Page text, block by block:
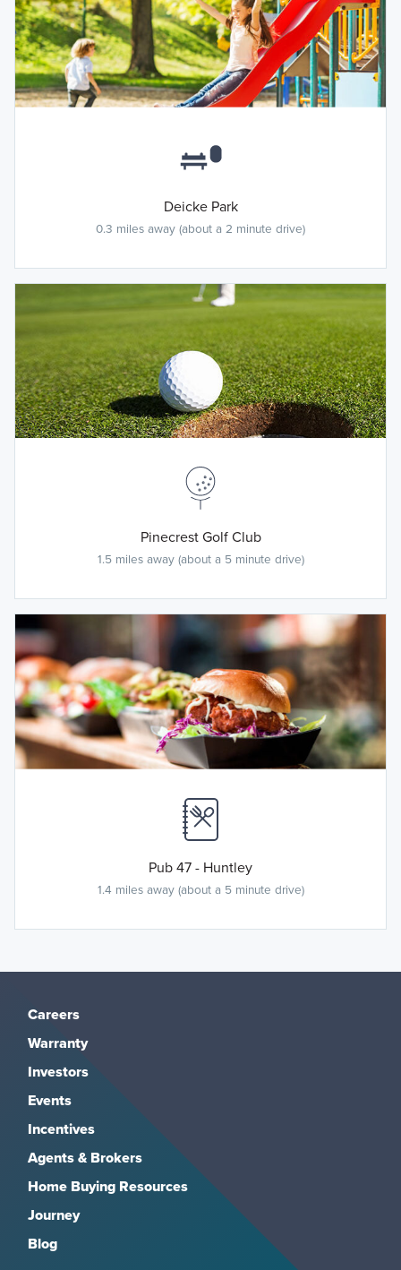
Deicke Park
0.3 miles away (about a 2 minute drive)
Pinecrest Golf Club
1.5 miles away (about a 5 minute drive)
Pub 47 - Huntley
1.4 miles away (about a 5 minute drive)
Careers
Warranty
Investors
Events
Incentives
Agents & Brokers
Home Buying Resources
Journey
Blog